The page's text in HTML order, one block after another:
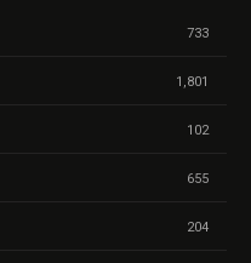
733
1,801
102
655
204